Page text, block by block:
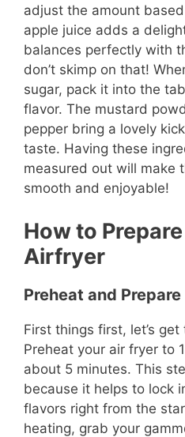
adjust the amount
apple juice adds a
balances perfectly with
don’t skimp on that!
sugar, pack it into the
flavor. The mustard
pepper bring a lovely
taste. Having these
measured out will make
smooth and enjoyable!
How to
Airfryer
Preheat and Prepare
First things first, let’s
Preheat your air fryer to
about 5 minutes. This
because it helps to lock
flavors right from the
heating, grab your